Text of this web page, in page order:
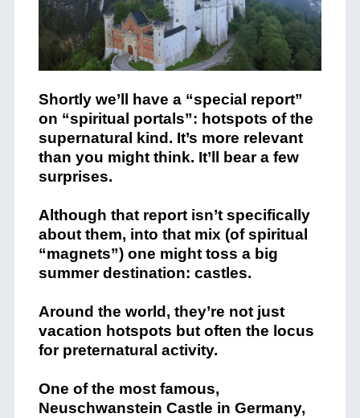
Shortly we’ll have a “special report”
on “spiritual portals”: hotspots of the
supernatural kind. It’s more relevant
than you might think. It’ll bear a few
surprises.
Although that report isn’t specifically
about them, into that mix (of spiritual
“magnets”) one might toss a big
summer destination: castles.
Around the world, they’re not just
vacation hotspots but often the locus
for preternatural activity.
One of the most famous,
Neuschwanstein Castle in Germany,